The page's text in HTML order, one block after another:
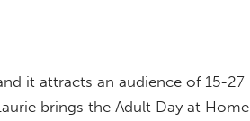
it attracts an audience of 15-27
brings the Adult Day at Home